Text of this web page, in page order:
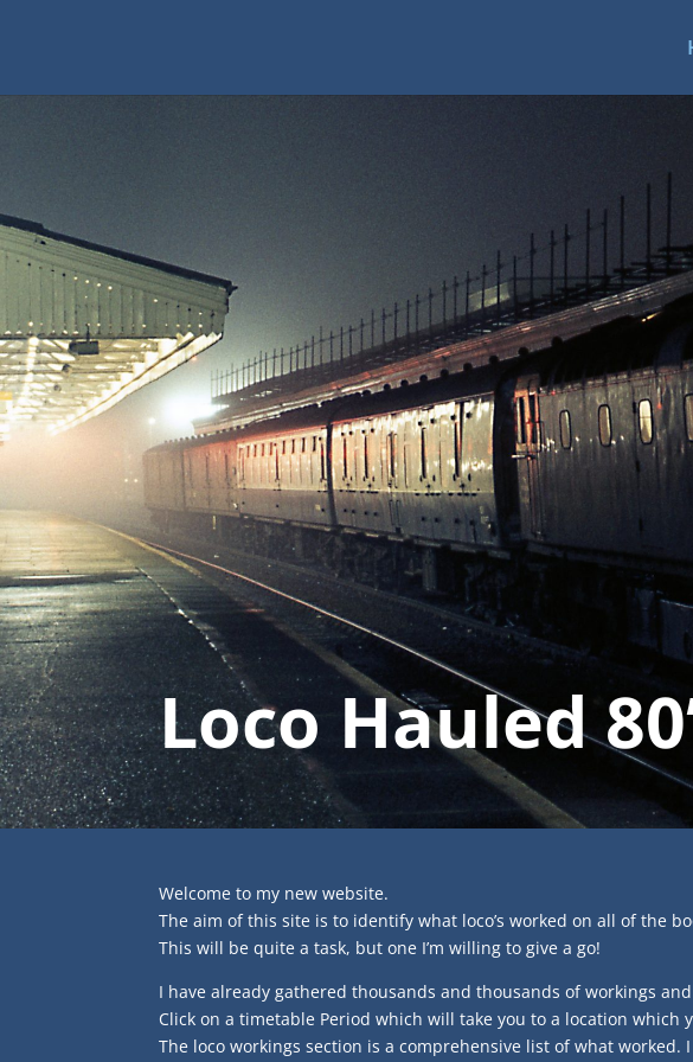
Loco Hauled
Welcome to my new website.
The aim of this site is to identify what loco’s worked on all of the
This will be quite a task, but one I’m willing to give a go!
I have already gathered thousands and thousands of workings
Click on a timetable Period which will take you to a location which
The loco workings section is a comprehensive list of what